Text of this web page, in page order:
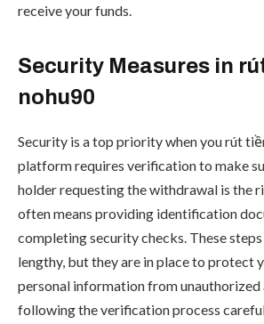
receive your funds.
Security Measures in
nohu90
Security is a top priority when you rút
platform requires verification to make
holder requesting the withdrawal is the
often means providing identification
completing security checks. These
lengthy, but they are in place to protect
personal information from unauthorized
following the verification process